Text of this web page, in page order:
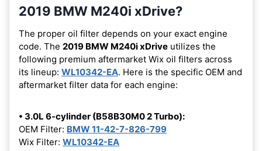
2019 BMW M240i xDrive?
The proper oil filter depends on your exact engine
code. The 2019 BMW M240i xDrive utilizes the
following premium aftermarket Wix oil filters across
its lineup: WL10342-EA. Here is the specific OEM and
aftermarket filter data for each engine:
• 3.0L 6-cylinder (B58B30M0 2 Turbo):
OEM Filter: BMW 11-42-7-826-799
Wix Filter: WL10342-EA